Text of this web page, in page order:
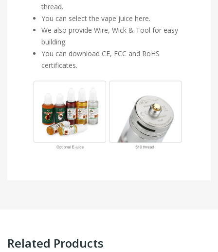
thread.
You can select the vape juice here.
We also provide Wire, Wick & Tool for easy
building.
You can download CE, FCC and RoHS
certificates.
Related Products